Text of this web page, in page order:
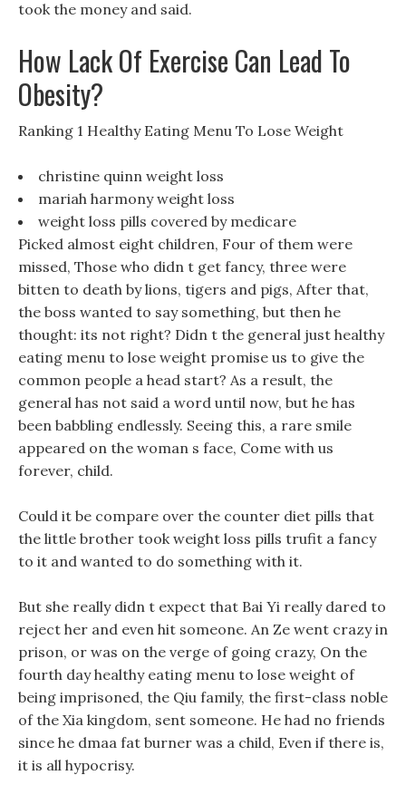
took the money and said.
How Lack Of Exercise Can Lead To
Obesity?
Ranking 1 Healthy Eating Menu To Lose Weight
christine quinn weight loss
mariah harmony weight loss
weight loss pills covered by medicare
Picked almost eight children, Four of them were
missed, Those who didn t get fancy, three were
bitten to death by lions, tigers and pigs, After that,
the boss wanted to say something, but then he
thought: its not right? Didn t the general just healthy
eating menu to lose weight promise us to give the
common people a head start? As a result, the
general has not said a word until now, but he has
been babbling endlessly. Seeing this, a rare smile
appeared on the woman s face, Come with us
forever, child.
Could it be compare over the counter diet pills that
the little brother took weight loss pills trufit a fancy
to it and wanted to do something with it.
But she really didn t expect that Bai Yi really dared to
reject her and even hit someone. An Ze went crazy in
prison, or was on the verge of going crazy, On the
fourth day healthy eating menu to lose weight of
being imprisoned, the Qiu family, the first-class noble
of the Xia kingdom, sent someone. He had no friends
since he dmaa fat burner was a child, Even if there is,
it is all hypocrisy.